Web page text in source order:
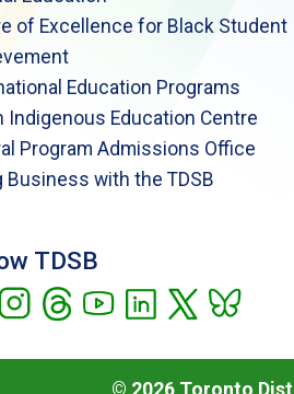
of Excellence for Black Student
Education Programs
Indigenous Education Centre
Program Admissions Office
Business with the TDSB
TDSB
© 2026 Toronto